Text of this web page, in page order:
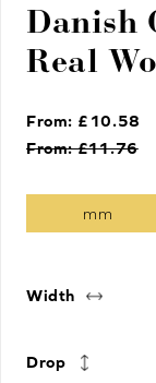
Danish
Real
From: £10.58
From: £11.76
Width
Drop